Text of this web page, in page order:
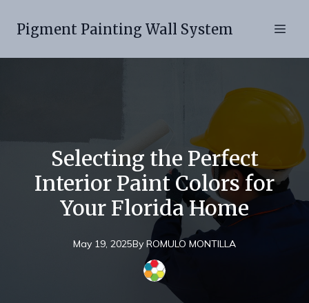
Pigment Painting Wall System
Selecting the Perfect
Interior Paint Colors for
Your Florida Home
May 19, 2025By ROMULO MONTILLA